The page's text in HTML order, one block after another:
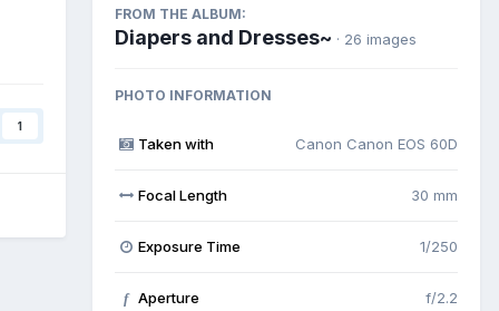
1
FROM THE ALBUM:
Diapers and Dresses~ · 26 images
PHOTO INFORMATION
Taken with Canon Canon EOS 60D
Focal Length 30 mm
Exposure Time 1/250
f Aperture f/2.2